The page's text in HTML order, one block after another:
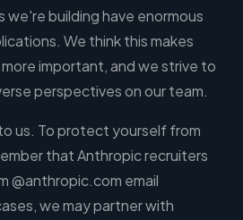
we're building have enormous
We think this makes
important, and we strive to
perspectives on our team.
us. To protect yourself from
that Anthropic recruiters
@anthropic.com email
we may partner with